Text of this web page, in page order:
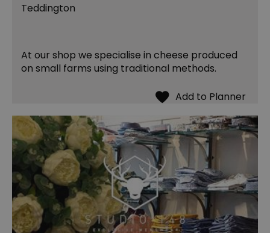
Teddington
At our shop we specialise in cheese produced
on small farms using traditional methods.